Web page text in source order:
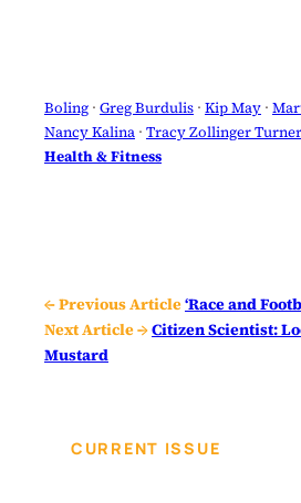
Boling · Greg Burdulis · Kip May ·
Nancy Kalina · Tracy Zollinger Turner
Health & Fitness
← Previous Article‘Race and
Next Article →Citizen Scientist:
Mustard
CURRENT ISSUE